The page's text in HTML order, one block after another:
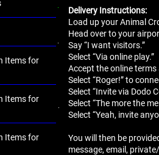
Items for
Items for
Items for
Delivery Instructions:
Load up your Animal
Head over to your
Say “I want visitors.”
Select “Via online play.”
Accept the online
Select “Roger!” to
Select “Invite via Dodo
Select “The more the
Select “Yeah, invite
You will then be
message, email,